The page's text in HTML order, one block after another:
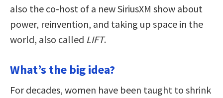
also the co-host of a new SiriusXM show about
power, reinvention, and taking up space in the
world, also called LIFT.
What’s the big idea?
For decades, women have been taught to shrink